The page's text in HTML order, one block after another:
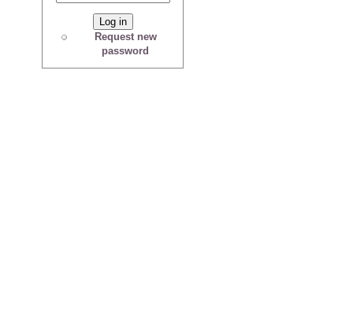
Request new
password